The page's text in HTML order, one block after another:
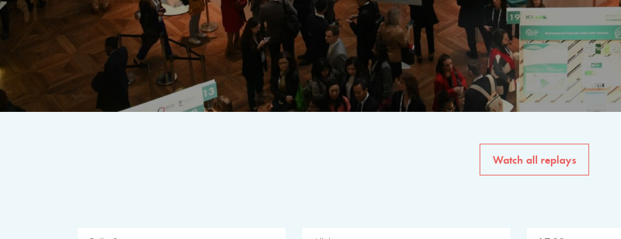
THE PROGRAM
A multilateral milestone
The program for the 6th
speakers from
private sector, philanthropy
common solutions to the
Watch all replays